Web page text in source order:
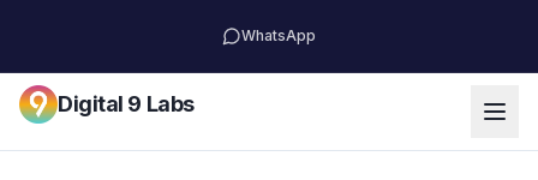
WhatsApp
Digital 9 Labs